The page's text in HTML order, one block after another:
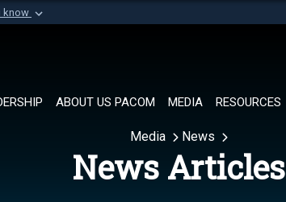
know
organization in
ABOUT US PACOM MEDIA RESOURCES
Media News
News Articles